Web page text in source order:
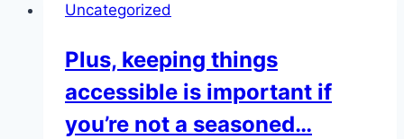
quick
and
transparent
odds…
Uncategorized
Plus, keeping things
accessible is important if
you’re not a seasoned…